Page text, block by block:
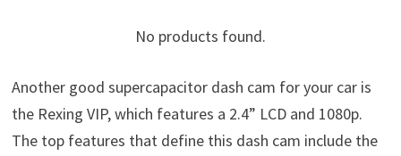
No products found.
Another good supercapacitor dash cam for your car is
the Rexing VIP, which features a 2.4” LCD and 1080p.
The top features that define this dash cam include the